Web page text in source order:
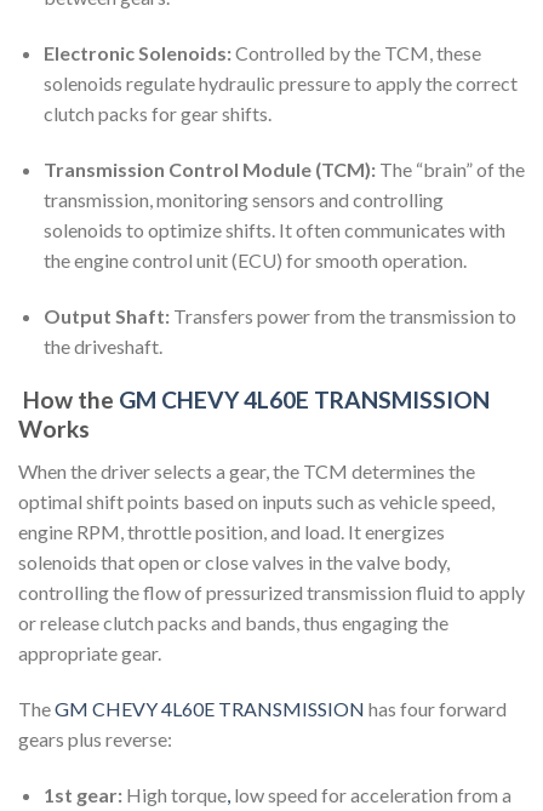
Electronic Solenoids:Controlled by the TCM, these
solenoids regulate hydraulic pressure to apply the correct
clutch packs for gear shifts.
Transmission Control Module (TCM):The “brain” of the
transmission, monitoring sensors and controlling
solenoids to optimize shifts. It often communicates with
the engine control unit (ECU) for smooth operation.
Output Shaft:Transfers power from the transmission to
the driveshaft.
How the GM CHEVY 4L60E TRANSMISSION
Works
When the driver selects a gear, the TCM determines the
optimal shift points based on inputs such as vehicle speed,
engine RPM, throttle position, and load. It energizes
solenoids that open or close valves in the valve body,
controlling the flow of pressurized transmission fluid to apply
or release clutch packs and bands, thus engaging the
appropriate gear.
TheGM CHEVY 4L60E TRANSMISSION has four forward
gears plus reverse:
1st gear:High torque, low speed for acceleration from a